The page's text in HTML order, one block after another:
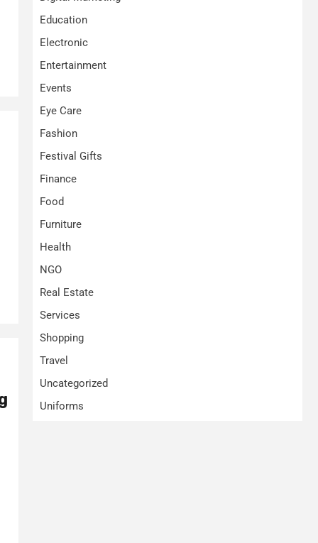
Education
Electronic
Entertainment
Events
Eye Care
Fashion
Festival Gifts
Finance
Food
Furniture
Health
NGO
Real Estate
Services
Shopping
Travel
Uncategorized
Uniforms